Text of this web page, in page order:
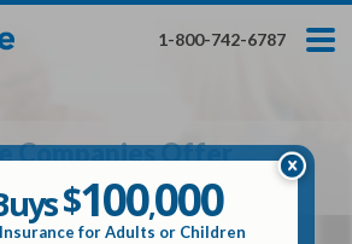
1-800-742-6787
$100,000
Globe Life Insurance
Companies Offer
$100,000
for Adults or Children